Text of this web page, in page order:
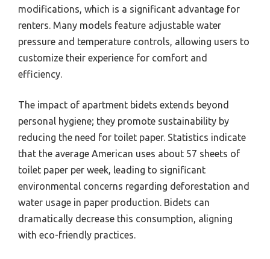
modifications, which is a significant advantage for
renters. Many models feature adjustable water
pressure and temperature controls, allowing users to
customize their experience for comfort and
efficiency.
The impact of apartment bidets extends beyond
personal hygiene; they promote sustainability by
reducing the need for toilet paper. Statistics indicate
that the average American uses about 57 sheets of
toilet paper per week, leading to significant
environmental concerns regarding deforestation and
water usage in paper production. Bidets can
dramatically decrease this consumption, aligning
with eco-friendly practices.